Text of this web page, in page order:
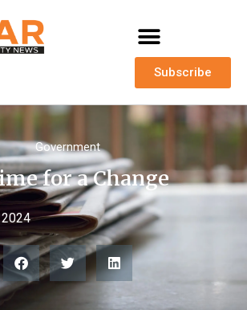
Subscribe
Government
for a Change
2024